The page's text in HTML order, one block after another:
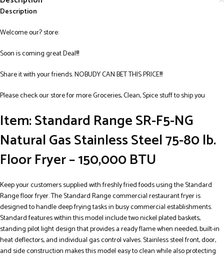
Description
Welcome our? store:
Soon is coming great Deal!!!
Share it with your friends. NOBUDY CAN BET THIS PRICE!!!
Please check our store for more Groceries, Clean, Spice stuff to ship you
Item: Standard Range SR-F5-NG
Natural Gas Stainless Steel 75-80 lb.
Floor Fryer – 150,000 BTU
Keep your customers supplied with freshly fried foods using the Standard
Range floor fryer. The Standard Range commercial restaurant fryer is
designed to handle deep frying tasks in busy commercial establishments.
Standard features within this model include two nickel plated baskets,
standing pilot light design that provides a ready flame when needed, built-in
heat deflectors, and individual gas control valves. Stainless steel front, door,
and side construction makes this model easy to clean while also protecting